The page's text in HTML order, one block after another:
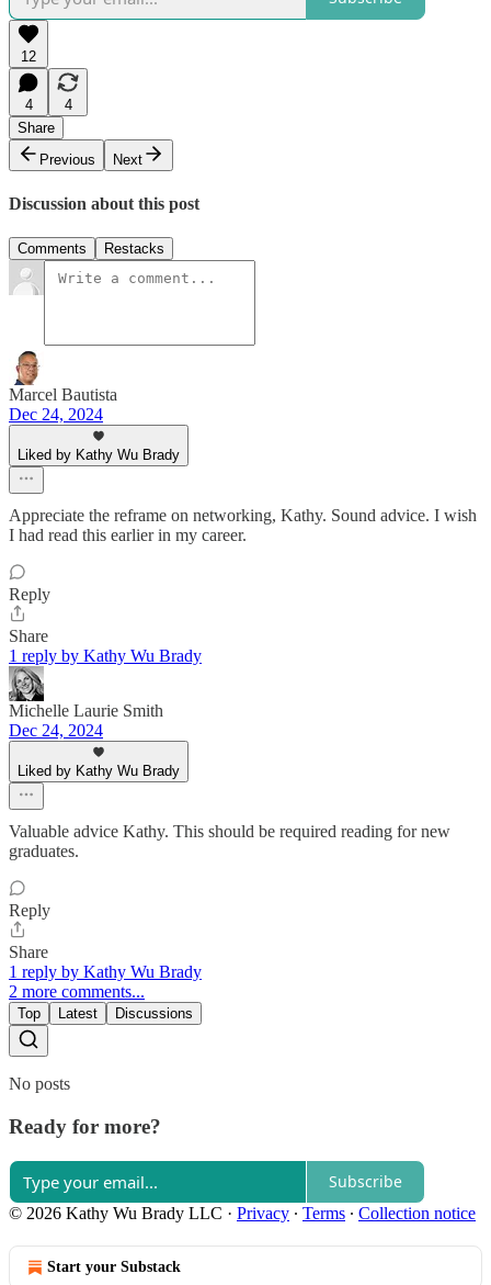
12
4
4
Share
Previous
Next
Discussion about this post
Comments Restacks
Marcel Bautista
Dec 24, 2024
Liked by Kathy Wu Brady
Appreciate the reframe on networking, Kathy. Sound advice. I wish
I had read this earlier in my career.
Reply
Share
1 reply by Kathy Wu Brady
Michelle Laurie Smith
Dec 24, 2024
Liked by Kathy Wu Brady
Valuable advice Kathy. This should be required reading for new
graduates.
Reply
Share
1 reply by Kathy Wu Brady
2 more comments...
Top Latest Discussions
No posts
Ready for more?
Subscribe
© 2026 Kathy Wu Brady LLC · Privacy ∙ Terms ∙ Collection notice
Start your Substack